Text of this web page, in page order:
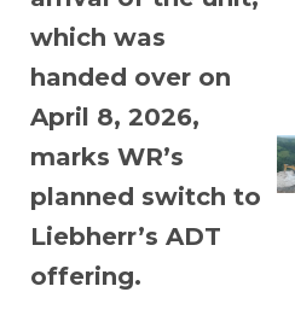
which was
handed over on
April 8, 2026,
marks WR’s
planned switch to
Liebherr’s ADT
offering.